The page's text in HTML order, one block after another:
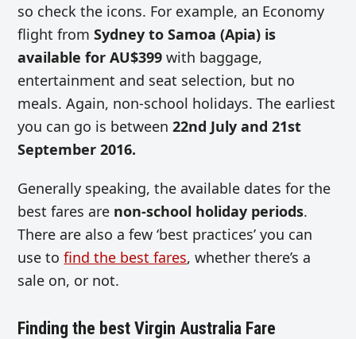
so check the icons. For example, an Economy
flight fromSydney toSamoa (Apia) is
available for AU$399 with baggage,
entertainment and seat selection, but no
meals. Again, non-school holidays. The earliest
you can go is between22nd July and 21st
September 2016.
Generally speaking, the available dates for the
best fares are non-school holiday periods.
There are also a few ‘best practices’ you can
use tofind the best fares, whether there’s a
sale on, or not.
Finding the best Virgin Australia Fare